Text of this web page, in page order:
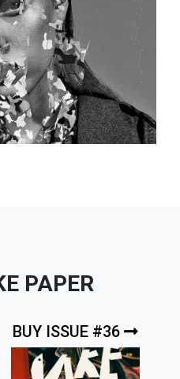
PAPER
BUY ISSUE #36